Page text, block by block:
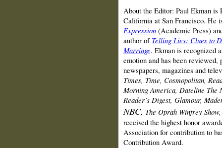
About the Editor: Paul Ekman is
California at San Francisco. He
Expression (Academic Press)
author of Telling Lies: Clues to
Marriage. Ekman is recognized
emotion and has been
newspapers, magazines and
Times, Time, Cosmopolitan,
Morning America, Dateline The
Reader’s Digest, Glamour,
NBC, The Oprah Winfrey
received the highest honor
Association for contribution to
Contribution Award.